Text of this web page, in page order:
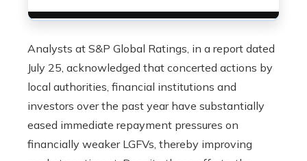
Analysts at S&P Global Ratings, in a report dated
July 25, acknowledged that concerted actions by
local authorities, financial institutions and
investors over the past year have substantially
eased immediate repayment pressures on
financially weaker LGFVs, thereby improving